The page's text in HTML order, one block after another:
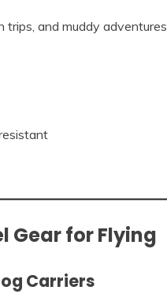
and muddy adventures.
Gear for Flying
Carriers